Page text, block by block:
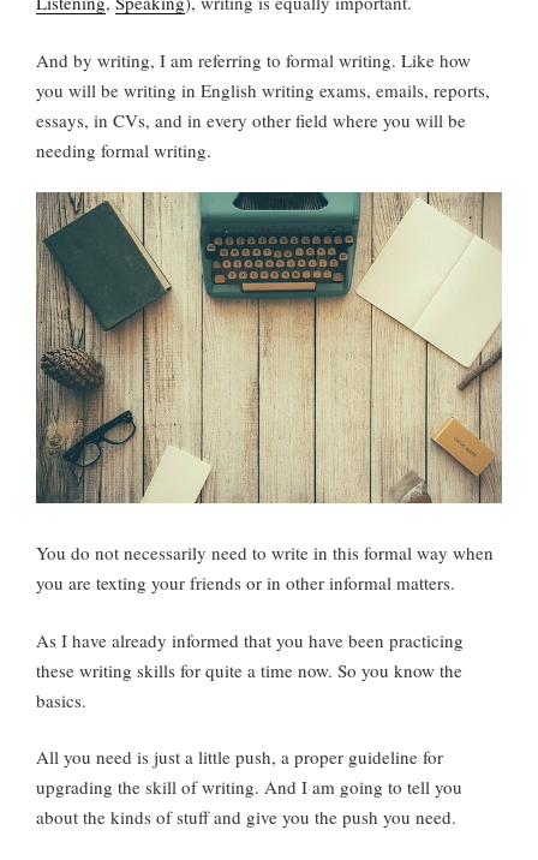
And by writing, I am referring to formal writing. Like how
you will be writing in English writing exams, emails, reports,
essays, in CVs, and in every other field where you will be
needing formal writing.
You do not necessarily need to write in this formal way when
you are texting your friends or in other informal matters.
As I have already informed that you have been practicing
these writing skills for quite a time now. So you know the
basics.
All you need is just a little push, a proper guideline for
upgrading the skill of writing. And I am going to tell you
about the kinds of stuff and give you the push you need.